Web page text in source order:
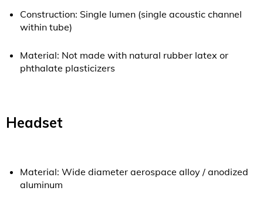
Construction: Single lumen (single acoustic channel
within tube)
Material: Not made with natural rubber latex or
phthalate plasticizers
Headset
Material: Wide diameter aerospace alloy / anodized
aluminum